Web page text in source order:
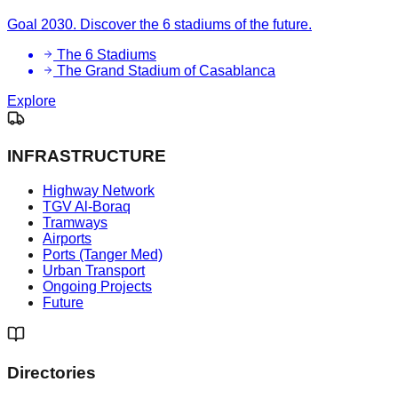
Goal 2030. Discover the 6 stadiums of the future.
The 6 Stadiums
The Grand Stadium of Casablanca
Explore
INFRASTRUCTURE
Highway Network
TGV Al-Boraq
Tramways
Airports
Ports (Tanger Med)
Urban Transport
Ongoing Projects
Future
Directories